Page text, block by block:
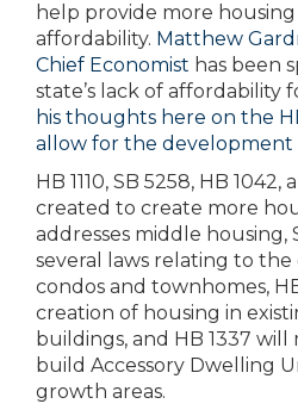
help provide more
affordability. Matthew
Chief Economist has been
state’s lack of affordability
his thoughts here on the
allow for the development
HB 1110, SB 5258, HB 1042,
created to create more
addresses middle housing,
several laws relating to
condos and townhomes,
creation of housing in
buildings, and HB 1337 will
build Accessory Dwelling
growth areas.